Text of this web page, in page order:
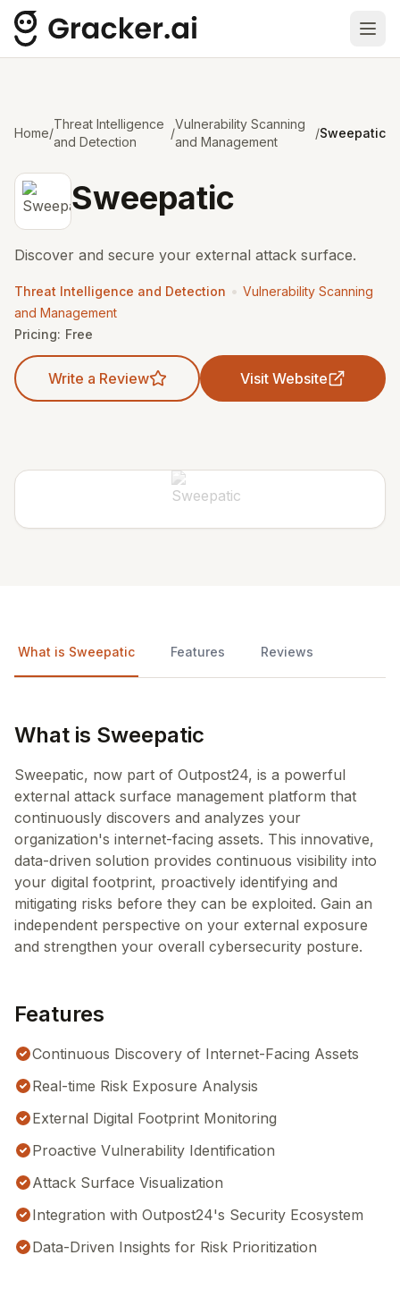
Home/
Threat Intelligence
and Detection
/
Vulnerability Scanning
and Management
/Sweepatic
Sweepatic
Discover and secure your external attack surface.
Threat Intelligence and Detection • Vulnerability Scanning
and Management
Pricing: Free
Write a Review Visit Website
What is Sweepatic Features Reviews
What is Sweepatic
Sweepatic, now part of Outpost24, is a powerful
external attack surface management platform that
continuously discovers and analyzes your
organization's internet-facing assets. This innovative,
data-driven solution provides continuous visibility into
your digital footprint, proactively identifying and
mitigating risks before they can be exploited. Gain an
independent perspective on your external exposure
and strengthen your overall cybersecurity posture.
Features
Continuous Discovery of Internet-Facing Assets
Real-time Risk Exposure Analysis
External Digital Footprint Monitoring
Proactive Vulnerability Identification
Attack Surface Visualization
Integration with Outpost24's Security Ecosystem
Data-Driven Insights for Risk Prioritization